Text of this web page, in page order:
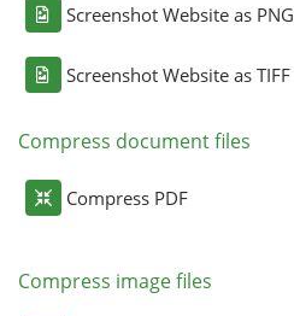
Screenshot Website as PNG
Screenshot Website as TIFF
Compress document files
Compress PDF
Compress image files